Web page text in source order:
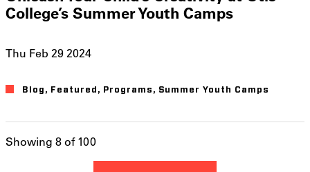
College’s Summer Youth Camps
Thu Feb 29 2024
Blog Featured Programs Summer Youth Camps
Showing 8 of 100